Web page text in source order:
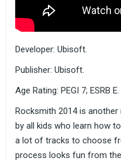
Developer: Ubisoft.
Publisher: Ubisoft.
Age Rating: PEGI 7; ESRB E.
Rocksmith 2014 is
by all kids who learn how
a lot of tracks to choose
process looks fun from